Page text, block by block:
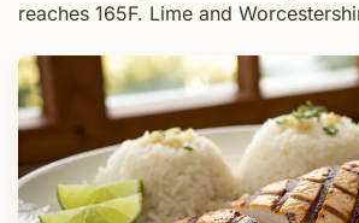
reaches 165F. Lime and